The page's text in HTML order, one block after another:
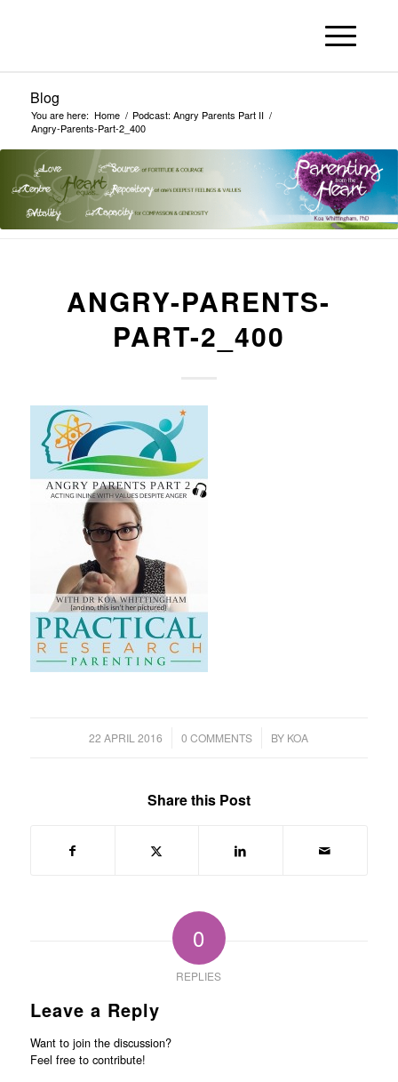
Blog
You are here: Home / Podcast: Angry Parents Part II /
Angry-Parents-Part-2_400
ANGRY-PARENTS-
PART-2_400
22 APRIL 2016
/ 0 COMMENTS
/ BY KOA
Share this Post
0
REPLIES
Leave a Reply
Want to join the discussion?
Feel free to contribute!